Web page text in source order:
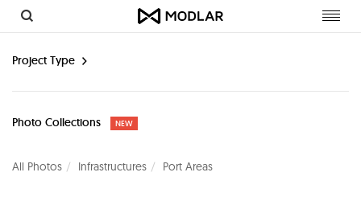
Project Type
Photo Collections NEW
All Photos Infrastructures Port Areas